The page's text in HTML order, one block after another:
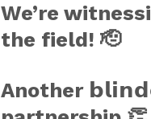
We’re
the field! 🫡
Another